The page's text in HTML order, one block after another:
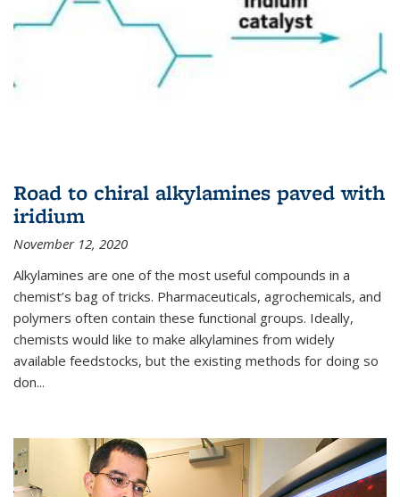
Road to chiral alkylamines paved with
iridium
November 12, 2020
Alkylamines are one of the most useful compounds in a
chemist’s bag of tricks. Pharmaceuticals, agrochemicals, and
polymers often contain these functional groups. Ideally,
chemists would like to make alkylamines from widely
available feedstocks, but the existing methods for doing so
don...